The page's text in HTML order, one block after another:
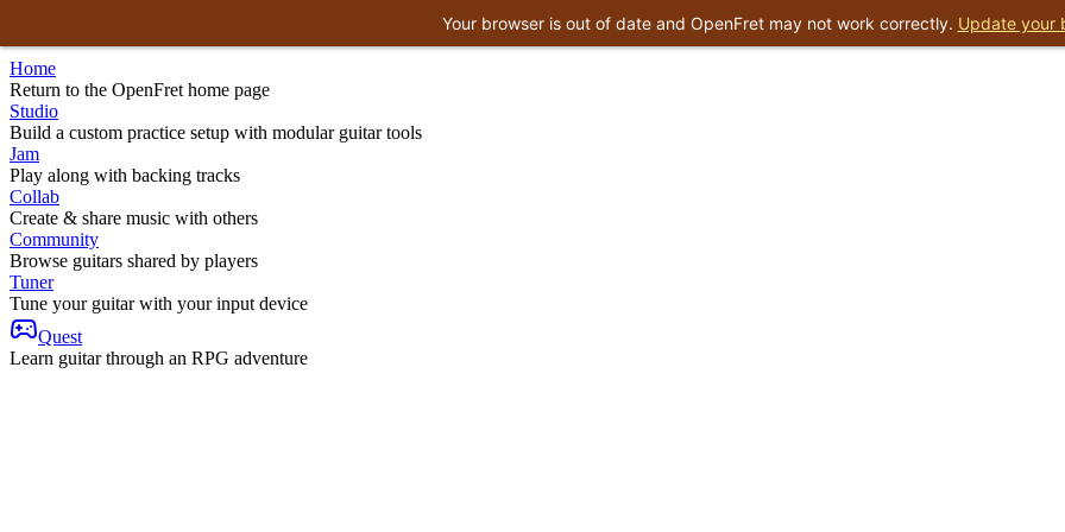
Home
Return to the OpenFret home page
Studio
Build a custom practice setup with modular guitar tools
Jam
Play along with backing tracks
Collab
Create & share music with others
Community
Browse guitars shared by players
Tuner
Tune your guitar with your input device
Quest
Learn guitar through an RPG adventure
Your browser is out of date and OpenFret may not work correctly. Update your